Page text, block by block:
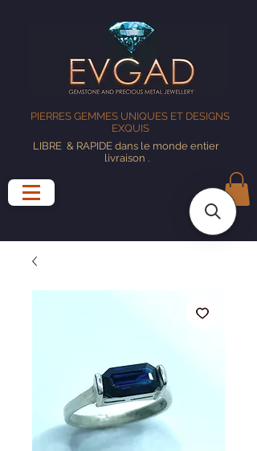
PIERRES GEMMES UNIQUES ET DESIGNS
EXQUIS
LIBRE & RAPIDE dans le monde entier
livraison .